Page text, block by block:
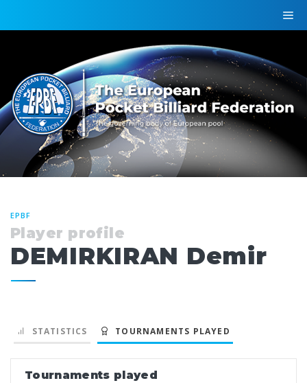
EPBF
Player profile
DEMIRKIRAN Demir
STATISTICS TOURNAMENTS PLAYED
Tournaments played